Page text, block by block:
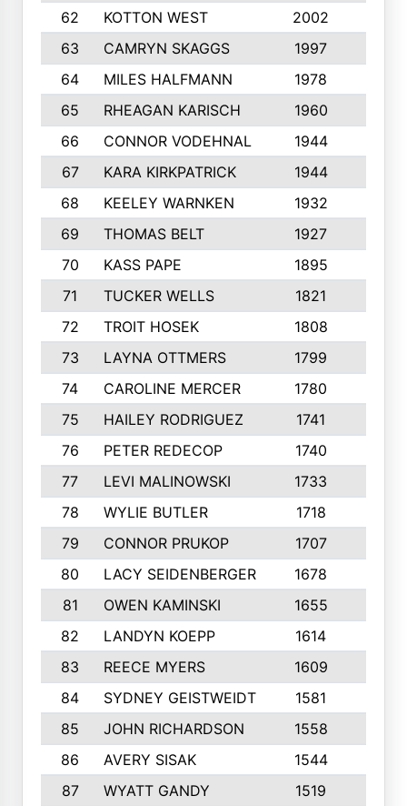
62
KOTTON WEST 2002
63
CAMRYN SKAGGS 1997
64
MILES HALFMANN 1978
65
RHEAGAN KARISCH 1960
66
CONNOR VODEHNAL 1944
67
KARA KIRKPATRICK 1944
68
KEELEY WARNKEN 1932
69
THOMAS BELT 1927
70
KASS PAPE 1895
71
TUCKER WELLS 1821
72
TROIT HOSEK 1808
73
LAYNA OTTMERS 1799
74
CAROLINE MERCER 1780
75
HAILEY RODRIGUEZ 1741
76
PETER REDECOP 1740
77
LEVI MALINOWSKI 1733
78
WYLIE BUTLER 1718
79
CONNOR PRUKOP 1707
80
LACY SEIDENBERGER 1678
81
OWEN KAMINSKI 1655
82
LANDYN KOEPP 1614
83
REECE MYERS 1609
84
SYDNEY GEISTWEIDT 1581
85
JOHN RICHARDSON 1558
86
AVERY SISAK 1544
87
WYATT GANDY 1519